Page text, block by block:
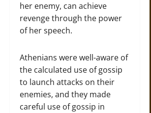
her enemy, can achieve
revenge through the power
of her speech.
Athenians were well-aware of
the calculated use of gossip
to launch attacks on their
enemies, and they made
careful use of gossip in